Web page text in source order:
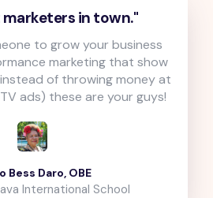
marketers in town."
to grow your business
marketing that show
of throwing money at
ads) these are your guys!
Bess Daro, OBE
International School